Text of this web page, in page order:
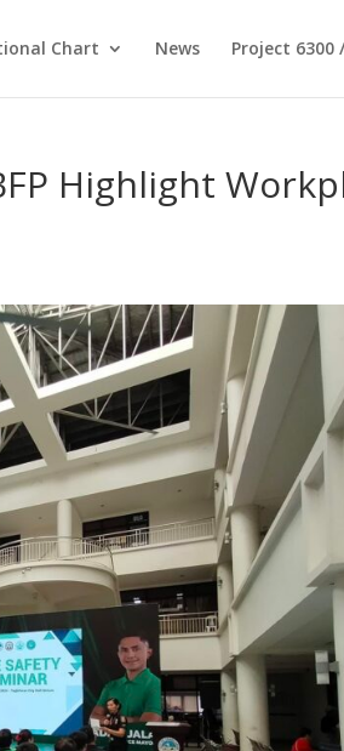
Chart News Project
Highlight